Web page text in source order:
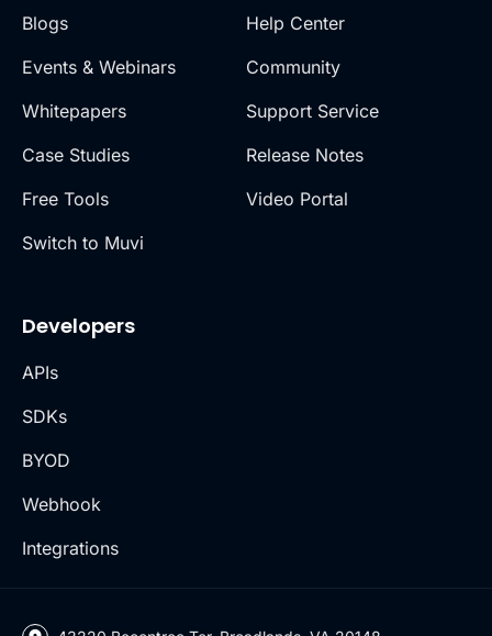
Blogs
Events & Webinars
Whitepapers
Case Studies
Free Tools
Switch to Muvi
Help Center
Community
Support Service
Release Notes
Video Portal
Developers
APIs
SDKs
BYOD
Webhook
Integrations